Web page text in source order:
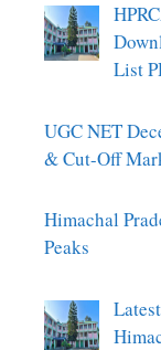
List
UGC NET
& Cut-Off
Himachal
Peaks